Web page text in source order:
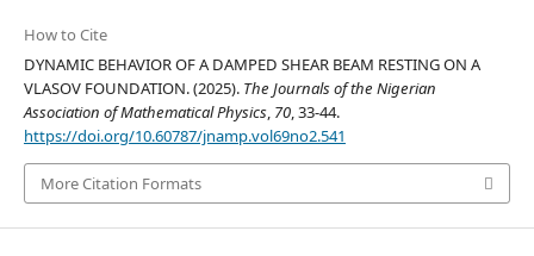
How to Cite
DYNAMIC BEHAVIOR OF A DAMPED SHEAR BEAM RESTING ON A
VLASOV FOUNDATION. (2025). The Journals of the Nigerian
Association of Mathematical Physics, 70, 33-44.
https://doi.org/10.60787/jnamp.vol69no2.541
More Citation Formats